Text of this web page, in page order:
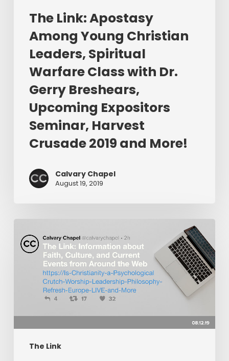
with
Breshears,
Upcoming
Expositors
Seminar,
Harvest
Crusade
2019
​The Link: Apostasy
Among Young Christian
Leaders, Spiritual
Warfare Class with Dr.
Gerry Breshears,
Upcoming Expositors
Seminar, Harvest
Crusade 2019 and More!
Calvary Chapel
August 19, 2019
The Link
Link:
Christianity
Psychological
Worship
Leadership
Philosophy,